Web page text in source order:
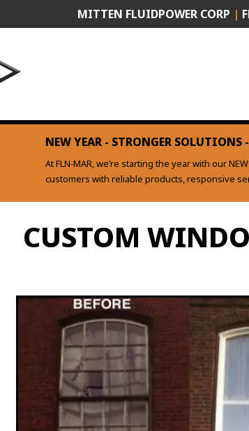
MITTEN FLUIDPOWER CORP |
NEW YEAR - STRONGER SOLUTIONS
At FLN‑MAR, we’re starting the year with our
customers with reliable products, responsive
CUSTOM